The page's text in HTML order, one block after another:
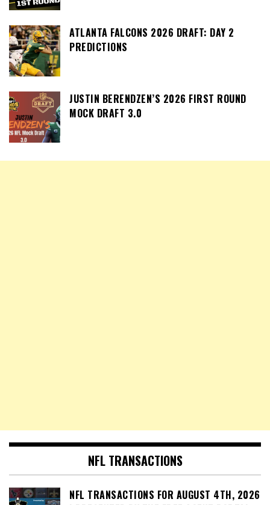
ATLANTA FALCONS 2026 DRAFT: DAY 2
PREDICTIONS
JUSTIN BERENDZEN’S 2026 FIRST ROUND
MOCK DRAFT 3.0
NFL TRANSACTIONS
NFL TRANSACTIONS FOR AUGUST 4TH, 2026